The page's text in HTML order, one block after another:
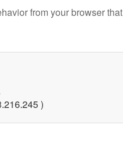
from your browser that
)